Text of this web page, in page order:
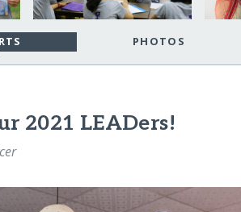
PHOTOS
2021 LEADers!